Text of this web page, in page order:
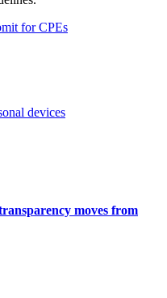
for CPEs
devices
moves from